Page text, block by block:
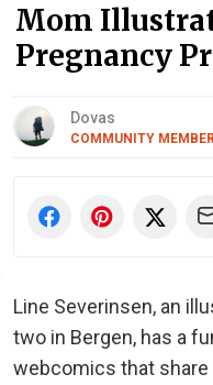
Mom
Pregnancy
Dovas
COMMUNITY
Line Severinsen, an
two in Bergen, has a
webcomics that